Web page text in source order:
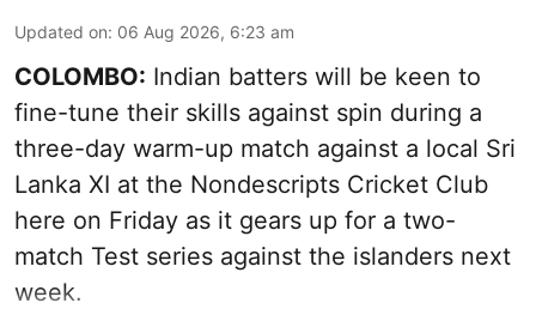
Updated on: 06 Aug 2026, 6:23 am
COLOMBO: Indian batters will be keen to
fine-tune their skills against spin during a
three-day warm-up match against a local Sri
Lanka XI at the Nondescripts Cricket Club
here on Friday as it gears up for a two-
match Test series against the islanders next
week.